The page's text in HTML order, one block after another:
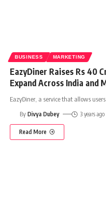
BUSINESS MARKETING
EazyDiner Raises Rs 40
Expand Across India and
EazyDiner, a service that allows
By Divya Dubey 3 years ago
Read More